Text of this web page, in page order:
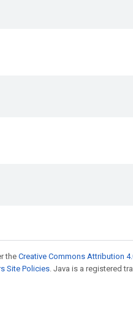
the Creative Commons Attribution
Site Policies. Java is a registered